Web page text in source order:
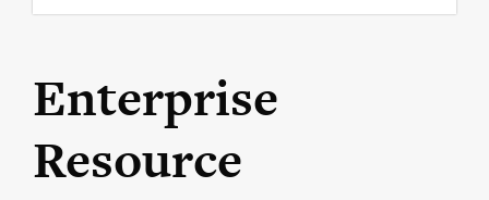
content
Enterprise
Resource